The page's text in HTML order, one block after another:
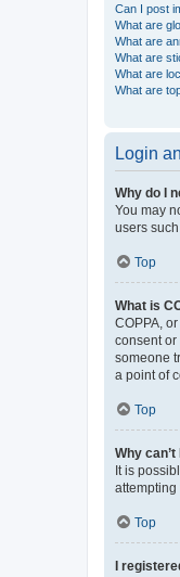
Can I post
What are
What are
What are
What are
What are
Login
Why do I
You may
users
Top
What is
COPPA,
consent
someone
a point of
Top
Why
It is
attempting
Top
I